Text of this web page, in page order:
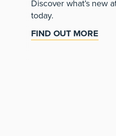
Discover what’s new
today.
FIND OUT MORE